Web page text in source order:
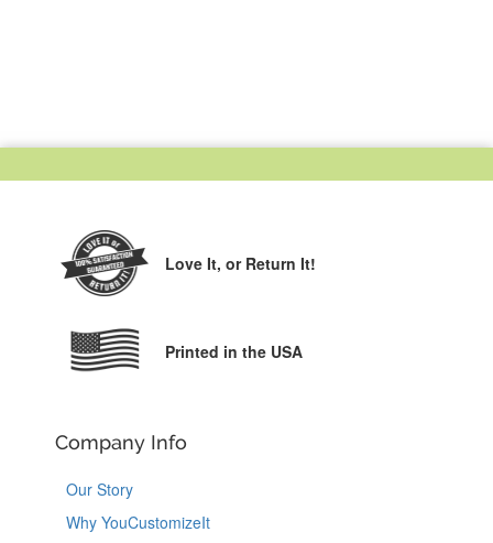
Love It, or Return It!
Printed in the USA
Company Info
Our Story
Why YouCustomizeIt